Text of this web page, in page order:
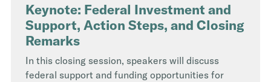
Keynote: Federal Investment and
Support, Action Steps, and Closing
Remarks
In this closing session, speakers will discuss
federal support and funding opportunities for